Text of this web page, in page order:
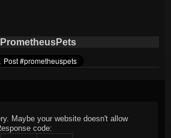
Maybe your website doesn't allow
code: